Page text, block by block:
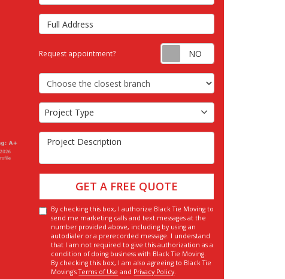
Full Address
Request appointment? Request
Choose the Closest Branch
Project Type
Project Type
Project Description
GET A FREE QUOTE
By checking this box, I authorize Black Tie Moving to
send me marketing calls and text messages at the
number provided above, including by using an
autodialer or a prerecorded message. I understand
that I am not required to give this authorization as a
condition of doing business with Black Tie Moving.
By checking this box, I am also agreeing to Black Tie
Moving'sTerms of Use and Privacy Policy.